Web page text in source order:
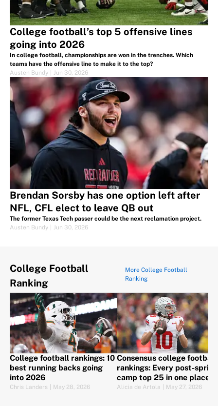
College football’s top 5 offensive lines
going into 2026
In college football, championships are won in the trenches. Which
teams have the offensive line to make it to the top?
Austen Bundy
Jun 30, 2026
Brendan Sorsby has one option left after
NFL, CFL elect to leave QB out
The former Texas Tech passer could be the next reclamation project.
Austen Bundy
Jun 30, 2026
College Football
Ranking
More College Football
Ranking
College football rankings: 10
best running backs going
into 2026
Chris Landers May 28, 2026
Consensus college football
rankings: Every post-spring
camp top 25 in one place
Alicia de Artola May 27, 2026